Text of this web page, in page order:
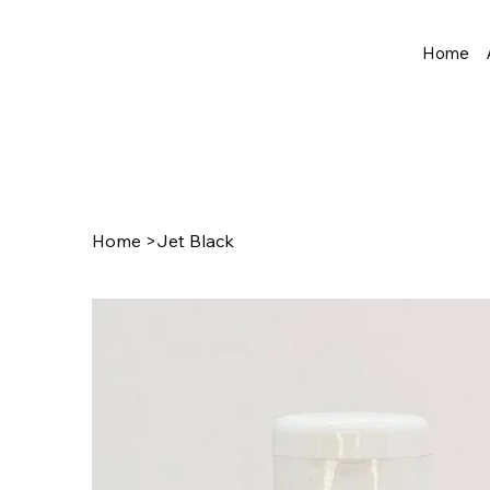
Home
Home >Jet Black